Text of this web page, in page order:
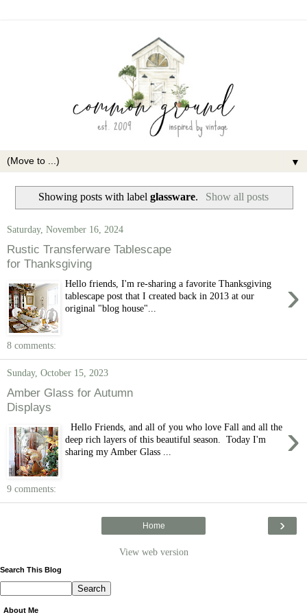
▼
Showing posts with labelglassware. Show all posts
Saturday, November 16, 2024
Rustic Transferware Tablescape
for Thanksgiving
›
Hello friends, I'm re-sharing a favorite Thanksgiving
tablescape post that I created back in 2013 at our
original "blog house"...
8 comments:
Sunday, October 15, 2023
Amber Glass for Autumn
Displays
›
Hello Friends, and all of you who love Fall and all the
deep rich layers of this beautiful season. Today I'm
sharing my Amber Glass ...
9 comments:
›
Home
View web version
Search This Blog
About Me